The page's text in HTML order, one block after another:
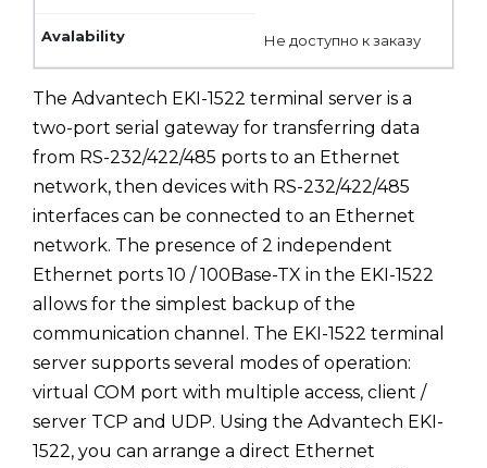
Не доступно к заказу
The Advantech EKI-1522 terminal server is a
two-port serial gateway for transferring data
from RS-232/422/485 ports to an Ethernet
network, then devices with RS-232/422/485
interfaces can be connected to an Ethernet
network. The presence of 2 independent
Ethernet ports 10 / 100Base-TX in the EKI-1522
allows for the simplest backup of the
communication channel. The EKI-1522 terminal
server supports several modes of operation:
virtual COM port with multiple access, client /
server TCP and UDP. Using the Advantech EKI-
1522, you can arrange a direct Ethernet